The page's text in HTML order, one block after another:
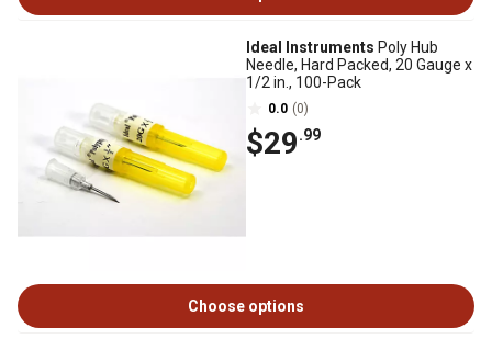
Ideal Instruments Poly Hub
Needle, Hard Packed, 20 Gauge x
1/2 in., 100-Pack
0.0 (0)
$29.99
Choose options